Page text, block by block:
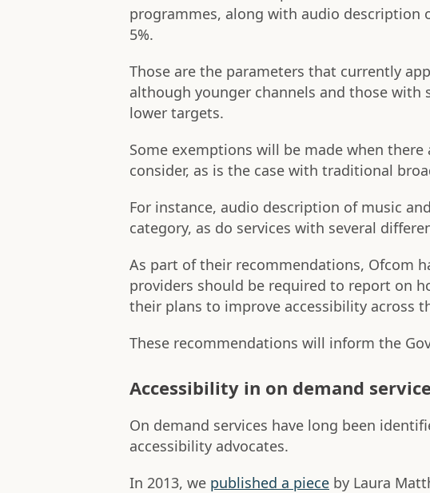
programmes, along with audio description
5%.
Those are the parameters that currently
although younger channels and those with
lower targets.
Some exemptions will be made when
consider, as is the case with traditional
For instance, audio description of music
category, as do services with several
As part of their recommendations, Ofcom
providers should be required to report on
their plans to improve accessibility across
These recommendations will inform the
Accessibility in on demand
On demand services have long been
accessibility advocates.
In 2013, we published a piece by Laura